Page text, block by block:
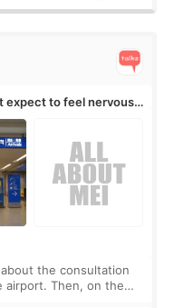
expect to feel nervous
the consultation
airport. Then, on the